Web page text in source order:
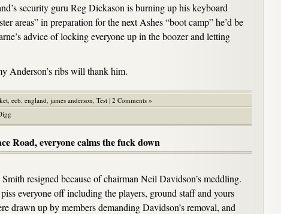
security guru Reg Dickason is burning up his keyboard
areas” in preparation for the next Ashes “boot camp” he’d be
advice of locking everyone up in the boozer and letting
Anderson’s ribs will thank him.
, ecb, england, james anderson, Test | 2 Comments »
Road, everyone calms the fuck down
resigned because of chairman Neil Davidson’s meddling.
everyone off including the players, ground staff and yours
drawn up by members demanding Davidson’s removal, and